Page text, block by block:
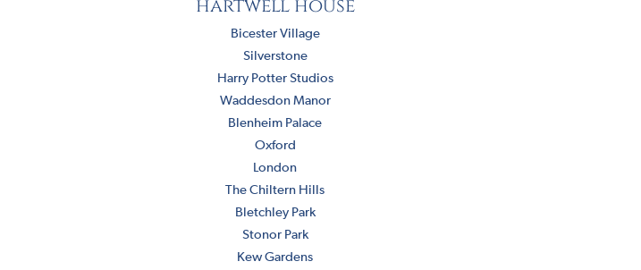
hartwell house
Bicester Village
Silverstone
Harry Potter Studios
Waddesdon Manor
Blenheim Palace
Oxford
London
The Chiltern Hills
Bletchley Park
Stonor Park
Kew Gardens